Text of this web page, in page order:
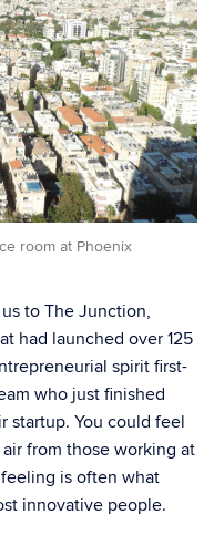
room at Phoenix
to The Junction,
had launched over 125
spirit first-
who just finished
startup. You could feel
from those working at
is often what
innovative people.